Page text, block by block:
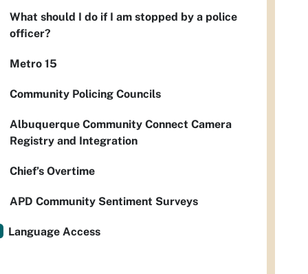
What should I do if I am stopped by a police
officer?
Metro 15
Community Policing Councils
Albuquerque Community Connect Camera
Registry and Integration
Chief’s Overtime
APD Community Sentiment Surveys
Language Access